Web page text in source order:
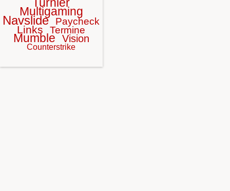
Multigaming
Navslide Paycheck
Links Termine
Mumble Vision
Counterstrike